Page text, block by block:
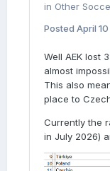
in Other
Posted April 10
Well AEK lost
almost
This also
place to
Currently the
in July 2026)